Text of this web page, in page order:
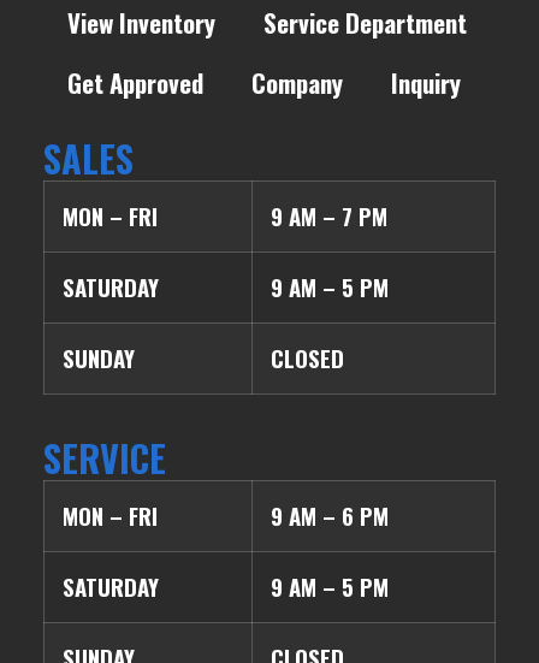
View Inventory
Service Department
Get Approved
Company Inquiry
SALES
MON – FRI 9 AM – 7 PM
SATURDAY 9 AM – 5 PM
SUNDAY CLOSED
SERVICE
MON – FRI 9 AM – 6 PM
SATURDAY 9 AM – 5 PM